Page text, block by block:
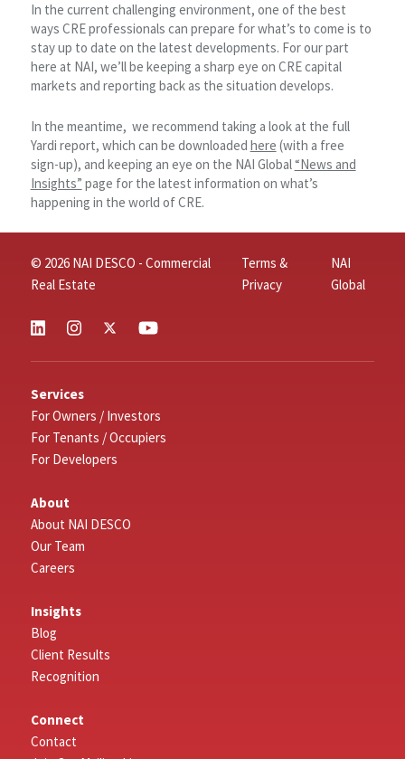
In the current challenging environment, one of the best
ways CRE professionals can prepare for what’s to come is to
stay up to date on the latest developments. For our part
here at NAI, we’ll be keeping a sharp eye on CRE capital
markets and reporting back as the situation develops.
In the meantime, we recommend taking a look at the full
Yardi report, which can be downloaded here (with a free
sign-up), and keeping an eye on the NAI Global“News and
Insights” page for the latest information on what’s
happening in the world of CRE.
© 2026 NAI DESCO - Commercial
Real Estate
Terms &
Privacy
NAI
Global
Services
For Owners / Investors
For Tenants / Occupiers
For Developers
About
About NAI DESCO
Our Team
Careers
Insights
Blog
Client Results
Recognition
Connect
Contact